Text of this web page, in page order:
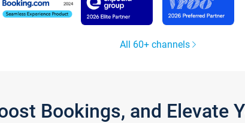
All 60+ channels
Bookings, and Elevate